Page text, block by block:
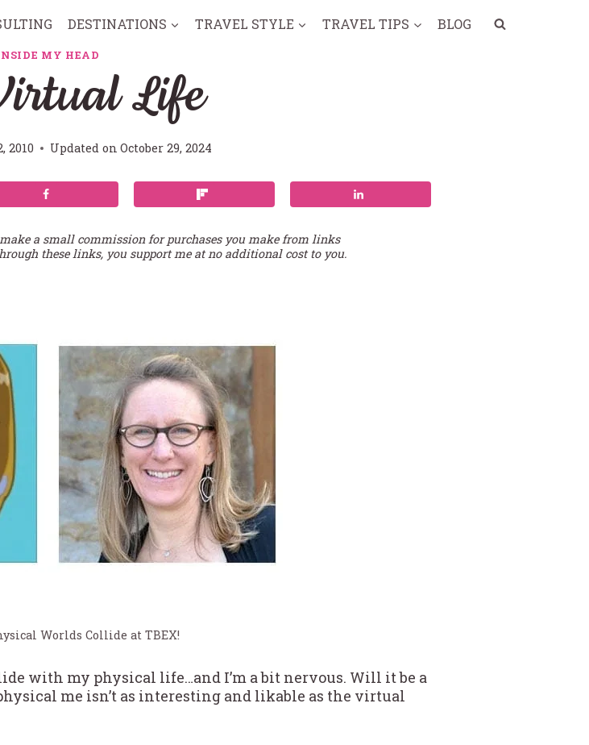
DESTINATIONS TRAVEL STYLE TRAVEL TIPS BLOG
MY HEAD
Life
2010 Updated on October 29, 2024
a small commission for purchases you make from links
these links, you support me at no additional cost to you.
Worlds Collide at TBEX!
with my physical life…and I’m a bit nervous. Will it be a
me isn’t as interesting and likable as the virtual